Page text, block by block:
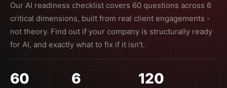
Our AI readiness checklist covers 60 questions across 6
critical dimensions, built from real client engagements -
not theory. Find out if your company is structurally ready
for AI, and exactly what to fix if it isn't.
60 6 120